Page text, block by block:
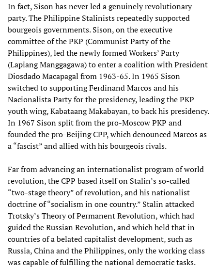
In fact, Sison has never led a genuinely revolutionary
party. The Philippine Stalinists repeatedly supported
bourgeois governments. Sison, on the executive
committee of the PKP (Communist Party of the
Philippines), led the newly formed Workers’ Party
(Lapiang Manggagawa) to enter a coalition with President
Diosdado Macapagal from 1963-65. In 1965 Sison
switched to supporting Ferdinand Marcos and his
Nacionalista Party for the presidency, leading the PKP
youth wing, Kabataang Makabayan, to back his presidency.
In 1967 Sison split from the pro-Moscow PKP and
founded the pro-Beijing CPP, which denounced Marcos as
a “fascist” and allied with his bourgeois rivals.
Far from advancing an internationalist program of world
revolution, the CPP based itself on Stalin’s so-called
“two-stage theory” of revolution, and his nationalist
doctrine of “socialism in one country.” Stalin attacked
Trotsky’s Theory of Permanent Revolution, which had
guided the Russian Revolution, and which held that in
countries of a belated capitalist development, such as
Russia, China and the Philippines, only the working class
was capable of fulfilling the national democratic tasks.